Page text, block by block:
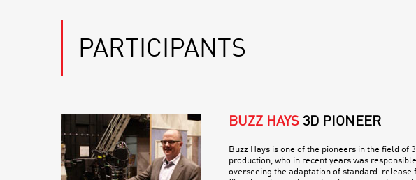
PARTICIPANTS
BUZZ HAYS 3D PIONEER
Buzz Hays is one of the pioneers in the field of
production, who in recent years was
overseeing the adaptation of standard-release